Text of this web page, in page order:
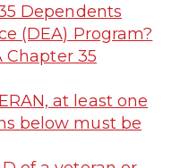
Dependents
(DEA) Program?
Chapter 35
at least one
below must be